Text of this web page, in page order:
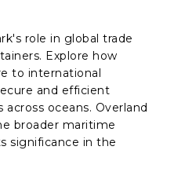
role in global trade
Explore how
to international
and efficient
oceans. Overland
broader maritime
significance in the